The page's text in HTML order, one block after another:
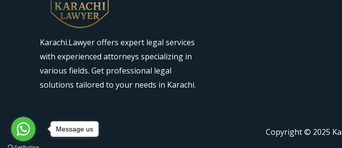
Karachi.Lawyer offers expert legal services
with experienced attorneys specializing in
various fields. Get professional legal
solutions tailored to your needs in Karachi.
Copyright © 2025
Message us